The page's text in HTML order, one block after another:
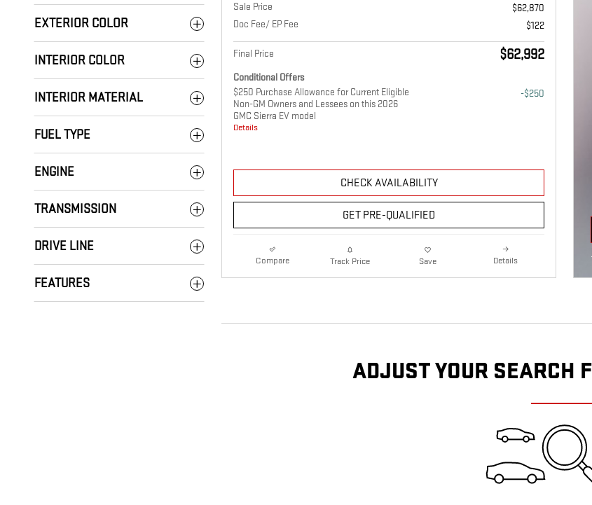
EXTERIOR COLOR
INTERIOR COLOR
INTERIOR MATERIAL
FUEL TYPE
ENGINE
TRANSMISSION
DRIVE LINE
FEATURES
Sale Price
$62,870
Doc Fee/ EP Fee
$122
Final Price
Conditional Offers
$62,992
$250 Purchase Allowance for Current Eligible
Non-GM Owners and Lessees on this 2026
GMC Sierra EV model
Details
-$250
CHECK AVAILABILITY
GET PRE-QUALIFIED
Compare Track Price Save Details
ADJUST YOUR SEARCH